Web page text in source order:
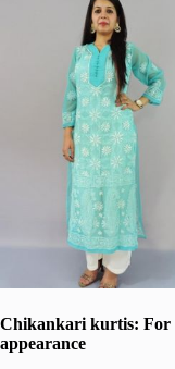
Chikankari kurtis: For
appearance